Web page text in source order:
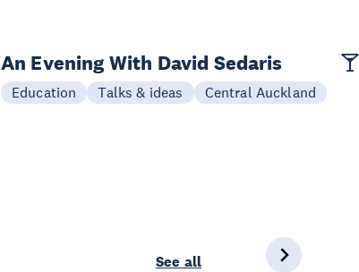
An Evening With David Sedaris
Education Talks & ideas Central Auckland
See all